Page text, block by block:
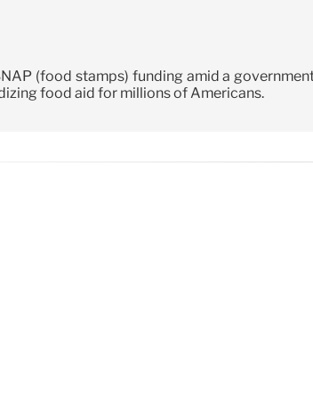
(food stamps) funding amid a
food aid for millions of Americans.